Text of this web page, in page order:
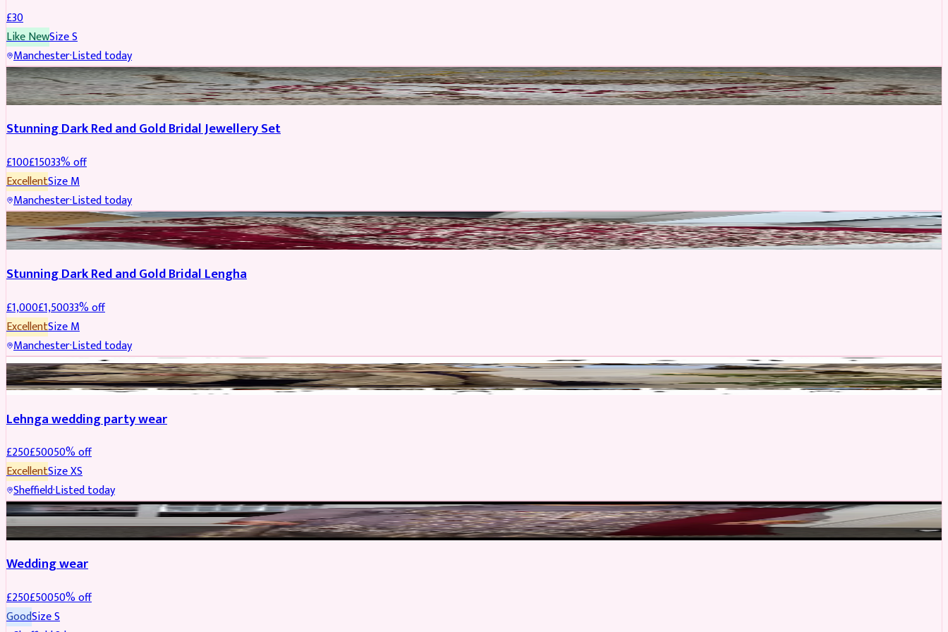
£30
Like NewSizeS
Manchester·Listed today
JEWELLERY REDUCED
Stunning Dark Red and Gold Bridal Jewellery Set
£100£15033% off
ExcellentSizeM
Manchester·Listed today
BRIDAL REDUCED
Stunning Dark Red and Gold Bridal Lengha
£1,000£1,50033% off
ExcellentSizeM
Manchester·Listed today
PARTYWEAR REDUCED
Lehnga wedding party wear
£250£50050% off
ExcellentSizeXS
Sheffield·Listed today
PARTYWEAR REDUCED
Wedding wear
£250£50050% off
GoodSizeS